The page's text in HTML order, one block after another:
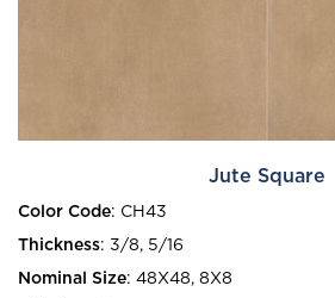
Jute Square
Color Code: CH43
Thickness: 3/8, 5/16
Nominal Size: 48X48, 8X8